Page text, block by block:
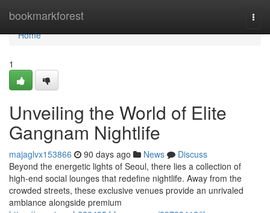
bookmarkforest
Home
Home
1
Unveiling the World of Elite
Gangnam Nightlife
majaglvx153866 90 days ago News
Discuss
Beyond the energetic lights of Seoul, there lies a collection of
high-end social lounges that redefine nightlife. Away from the
crowded streets, these exclusive venues provide an unrivaled
ambiance alongside premium